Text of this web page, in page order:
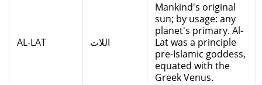
AL-LAT اللات
Mankind's original
sun; by usage: any
planet's primary. Al-
Lat was a principle
pre-Islamic goddess,
equated with the
Greek Venus.